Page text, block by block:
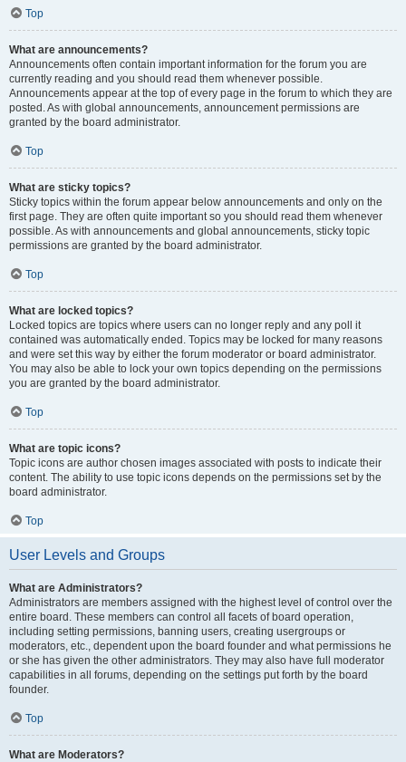
Top
What are announcements?
Announcements often contain important information for the forum you are
currently reading and you should read them whenever possible.
Announcements appear at the top of every page in the forum to which they are
posted. As with global announcements, announcement permissions are
granted by the board administrator.
Top
What are sticky topics?
Sticky topics within the forum appear below announcements and only on the
first page. They are often quite important so you should read them whenever
possible. As with announcements and global announcements, sticky topic
permissions are granted by the board administrator.
Top
What are locked topics?
Locked topics are topics where users can no longer reply and any poll it
contained was automatically ended. Topics may be locked for many reasons
and were set this way by either the forum moderator or board administrator.
You may also be able to lock your own topics depending on the permissions
you are granted by the board administrator.
Top
What are topic icons?
Topic icons are author chosen images associated with posts to indicate their
content. The ability to use topic icons depends on the permissions set by the
board administrator.
Top
User Levels and Groups
What are Administrators?
Administrators are members assigned with the highest level of control over the
entire board. These members can control all facets of board operation,
including setting permissions, banning users, creating usergroups or
moderators, etc., dependent upon the board founder and what permissions he
or she has given the other administrators. They may also have full moderator
capabilities in all forums, depending on the settings put forth by the board
founder.
Top
What are Moderators?